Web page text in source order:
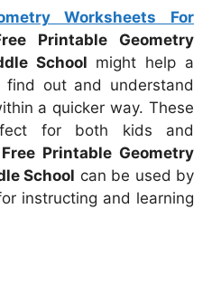
Worksheets For
Printable Geometry
School might help a
out and understand
a quicker way. These
for both kids and
Free Printable Geometry
School can be used by
instructing and learning